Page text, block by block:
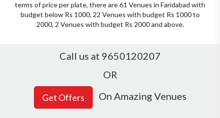
terms of price per plate, there are 61 Venues in Faridabad with
budget below Rs 1000, 22 Venues with budget Rs 1000 to
2000, 2 Venues with budget Rs 2000 and above.
Call us at 9650120207
OR
On Amazing Venues